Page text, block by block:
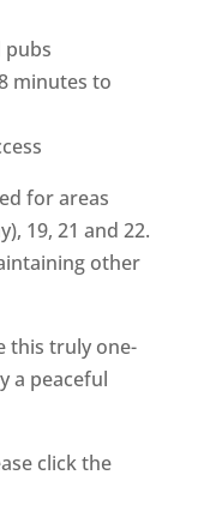
pubs
minutes to
for areas
19, 21 and 22.
other
this truly one-
a peaceful
click the